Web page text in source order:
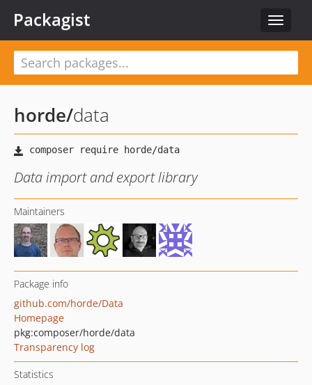
Toggle
Packagist
horde/data
Data import and export library
Maintainers
Package info
github.com/horde/Data
Homepage
pkg:composer/horde/data
Transparency log
Statistics